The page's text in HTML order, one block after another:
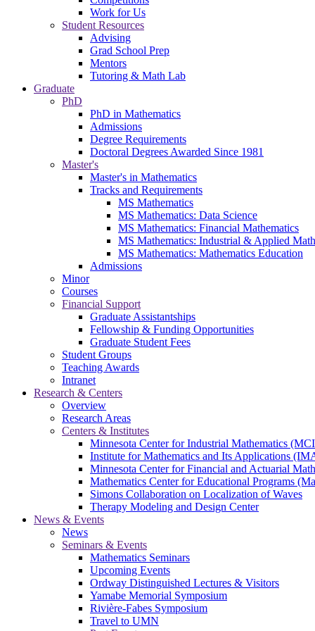
Work for Us
Student Resources
Advising
Grad School Prep
Mentors
Tutoring & Math Lab
Graduate
PhD
PhD in Mathematics
Admissions
Degree Requirements
Doctoral Degrees Awarded Since 1981
Master's
Master's in Mathematics
Tracks and Requirements
MS Mathematics
MS Mathematics: Data Science
MS Mathematics: Financial Mathematics
MS Mathematics: Industrial & Applied
MS Mathematics: Mathematics Education
Admissions
Minor
Courses
Financial Support
Graduate Assistantships
Fellowship & Funding Opportunities
Graduate Student Fees
Student Groups
Teaching Awards
Intranet
Research & Centers
Overview
Research Areas
Centers & Institutes
Minnesota Center for Industrial Mathematics
Institute for Mathematics and Its Applications
Minnesota Center for Financial and Actuarial
Mathematics Center for Educational Programs
Simons Collaboration on Localization of Waves
Therapy Modeling and Design Center
News & Events
News
Seminars & Events
Mathematics Seminars
Upcoming Events
Ordway Distinguished Lectures & Visitors
Yamabe Memorial Symposium
Rivière-Fabes Symposium
Travel to UMN